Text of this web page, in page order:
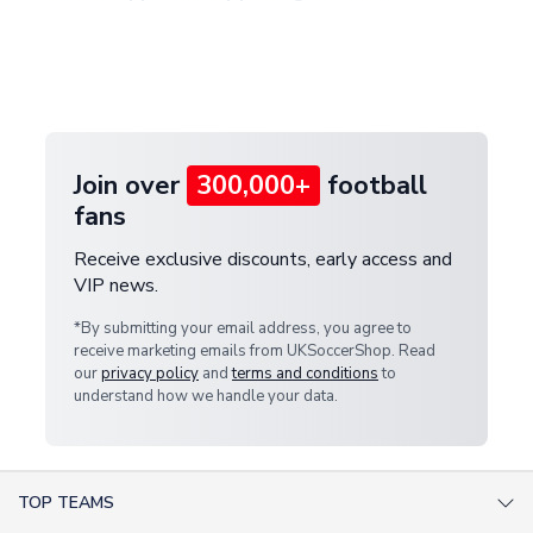
Join over 300,000+ football
fans
Receive exclusive discounts, early access and
VIP news.
*By submitting your email address, you agree to
receive marketing emails from UKSoccerShop. Read
ourprivacy policy andterms and conditionsto
understand how we handle your data.
TOP TEAMS